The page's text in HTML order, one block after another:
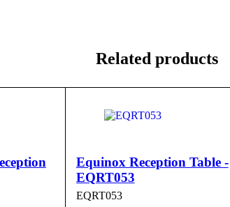
Related products
Equinox Reception Table -
EQRT053
EQRT053